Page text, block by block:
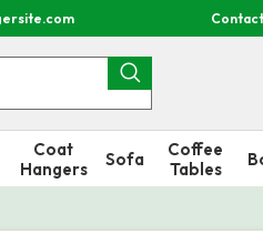
Coat
Hangers
Sofa
Coffee
Tables